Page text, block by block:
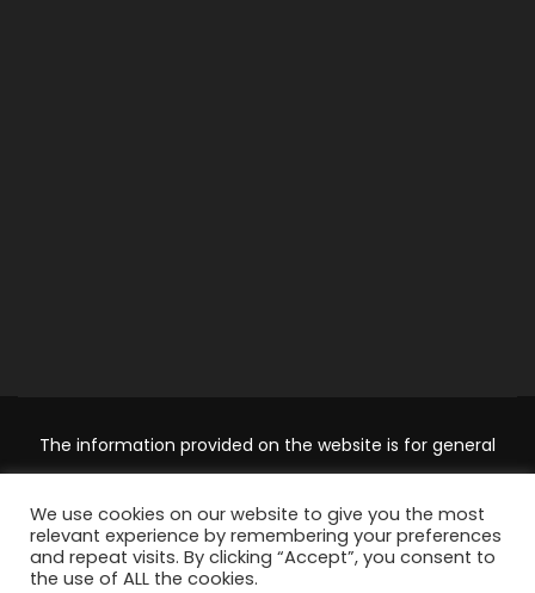
The information provided on the website is for general
information and educational purposes only and should not
be used as a substitute for professional advice. Use at your
own risk.Accountingclubs.comis an independent website
We use cookies on our website to give you the most
relevant experience by remembering your preferences
and repeat visits. By clicking “Accept”, you consent to
the use of ALL the cookies.